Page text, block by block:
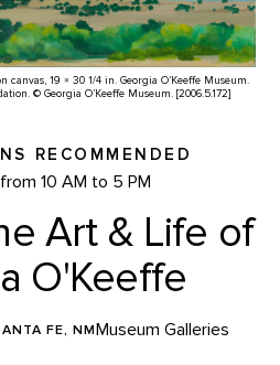
canvas, 19 × 30 1/4 in. Georgia O’Keeffe Museum.
© Georgia O’Keeffe Museum. [2006.5.172]
RECOMMENDED
10 AM to 5 PM
Art & Life of
O'Keeffe
FE, NMMuseum Galleries